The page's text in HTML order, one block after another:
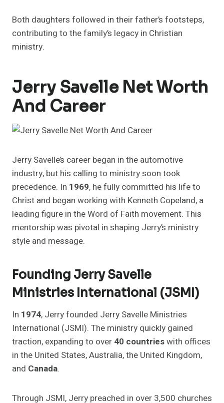
Both daughters followed in their father’s footsteps,
contributing to the family’s legacy in Christian
ministry.
Jerry Savelle Net Worth
And Career
Jerry Savelle’s career began in the automotive
industry, but his calling to ministry soon took
precedence. In 1969, he fully committed his life to
Christ and began working with Kenneth Copeland, a
leading figure in the Word of Faith movement. This
mentorship was pivotal in shaping Jerry’s ministry
style and message.
Founding Jerry Savelle
Ministries International (JSMI)
In 1974, Jerry founded Jerry Savelle Ministries
International (JSMI). The ministry quickly gained
traction, expanding to over 40 countrieswith offices
in the United States, Australia, the United Kingdom,
and Canada.
Through JSMI, Jerry preached in over 3,500 churches